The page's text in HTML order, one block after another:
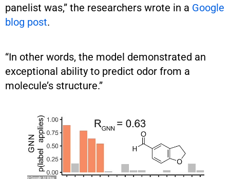
panelist was,” the researchers wrote in a Google
blog post.
“In other words, the model demonstrated an
exceptional ability to predict odor from a
molecule’s structure.”